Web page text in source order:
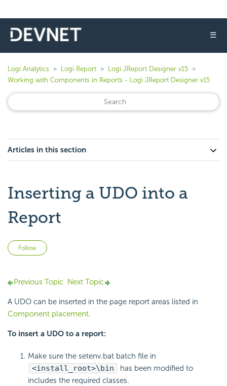
☰
Logi Analytics Logi Report
Logi JReport Designer v15
Working with Components in Reports - Logi JReport Designer v15
Articles in this section
Inserting a UDO into a
Report
Follow
Previous Topic Next Topic
A UDO can be inserted in the page report areas listed in
Component placement.
To insert a UDO to a report:
Make sure the setenv.bat batch file in
<install_root>\bin
has been modified to
includes the required classes.